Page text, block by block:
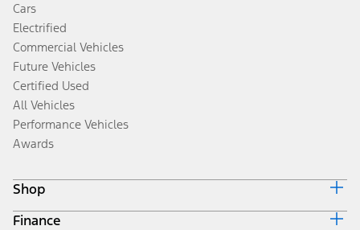
Cars
Electrified
Commercial Vehicles
Future Vehicles
Certified Used
All Vehicles
Performance Vehicles
Awards
Shop
Build & Price
Finance